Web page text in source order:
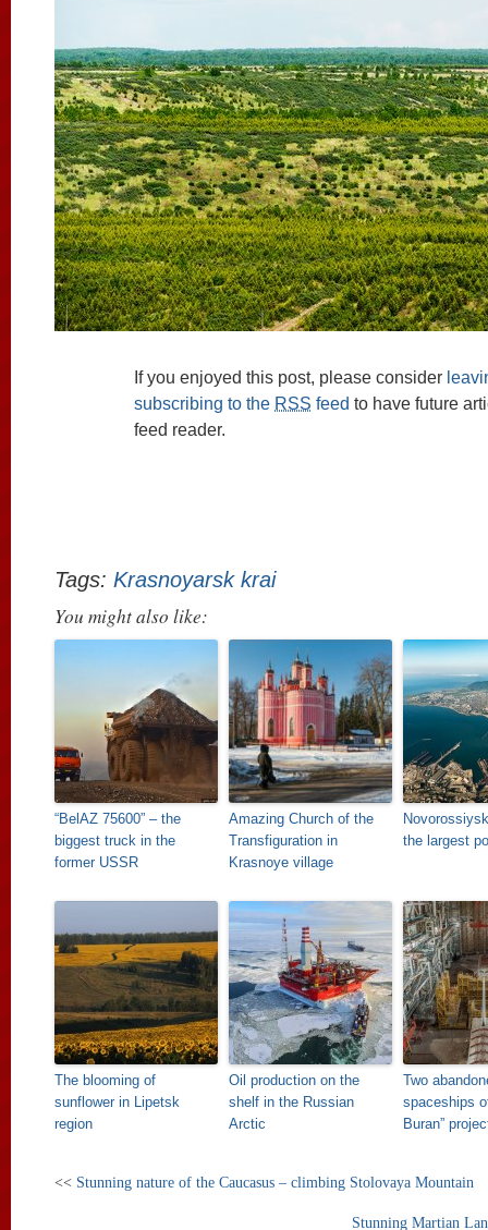
If you enjoyed this post, please consider
subscribing to the RSS feed to have future
feed reader.
Tags: Krasnoyarsk krai
You might also like:
“BelAZ 75600” – the
biggest truck in the
former USSR
Amazing Church of the
Transfiguration in
Krasnoye village
the largest
The blooming of
sunflower in Lipetsk
region
Oil production on the
shelf in the Russian
Arctic
Two
spaceships
Buran”
<< Stunning nature of the Caucasus – climbing Stolovaya Mountain
Stunning Martian